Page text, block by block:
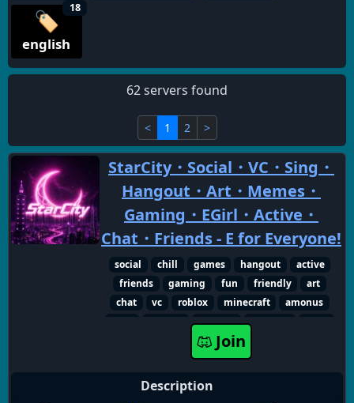
🏷️
english
18
62 servers found
< 1 2 >
StarCity・Social・VC・Sing・
Hangout・Art・Memes・
Gaming・EGirl・Active・
Chat・Friends - E for Everyone!
social chill games hangout
active
friends
gaming fun friendly
art
chat
vc roblox minecraft
amonus
fortnite valorant
giveaways
Join
Description